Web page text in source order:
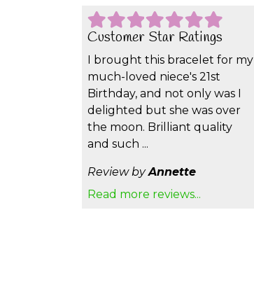
Customer Star Ratings
I brought this bracelet for my
much-loved niece's 21st
Birthday, and not only was I
delighted but she was over
the moon. Brilliant quality
and such ...
Review byAnnette
Read more reviews...